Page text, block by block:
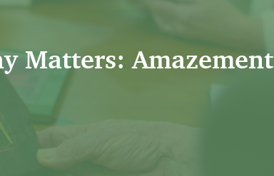
Matters: Amazement